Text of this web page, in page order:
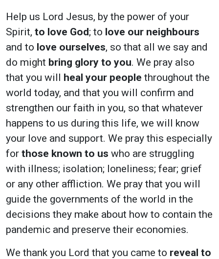
Help us Lord Jesus, by the power of your
Spirit, to love God; to love our neighbours
and to love ourselves, so that all we say and
do might bring glory to you. We pray also
that you will heal your people throughout the
world today, and that you will confirm and
strengthen our faith in you, so that whatever
happens to us during this life, we will know
your love and support. We pray this especially
for those known to us who are struggling
with illness; isolation; loneliness; fear; grief
or any other affliction. We pray that you will
guide the governments of the world in the
decisions they make about how to contain the
pandemic and preserve their economies.
We thank you Lord that you came to reveal to